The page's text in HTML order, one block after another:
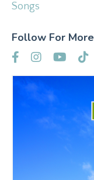
Songs
Follow For